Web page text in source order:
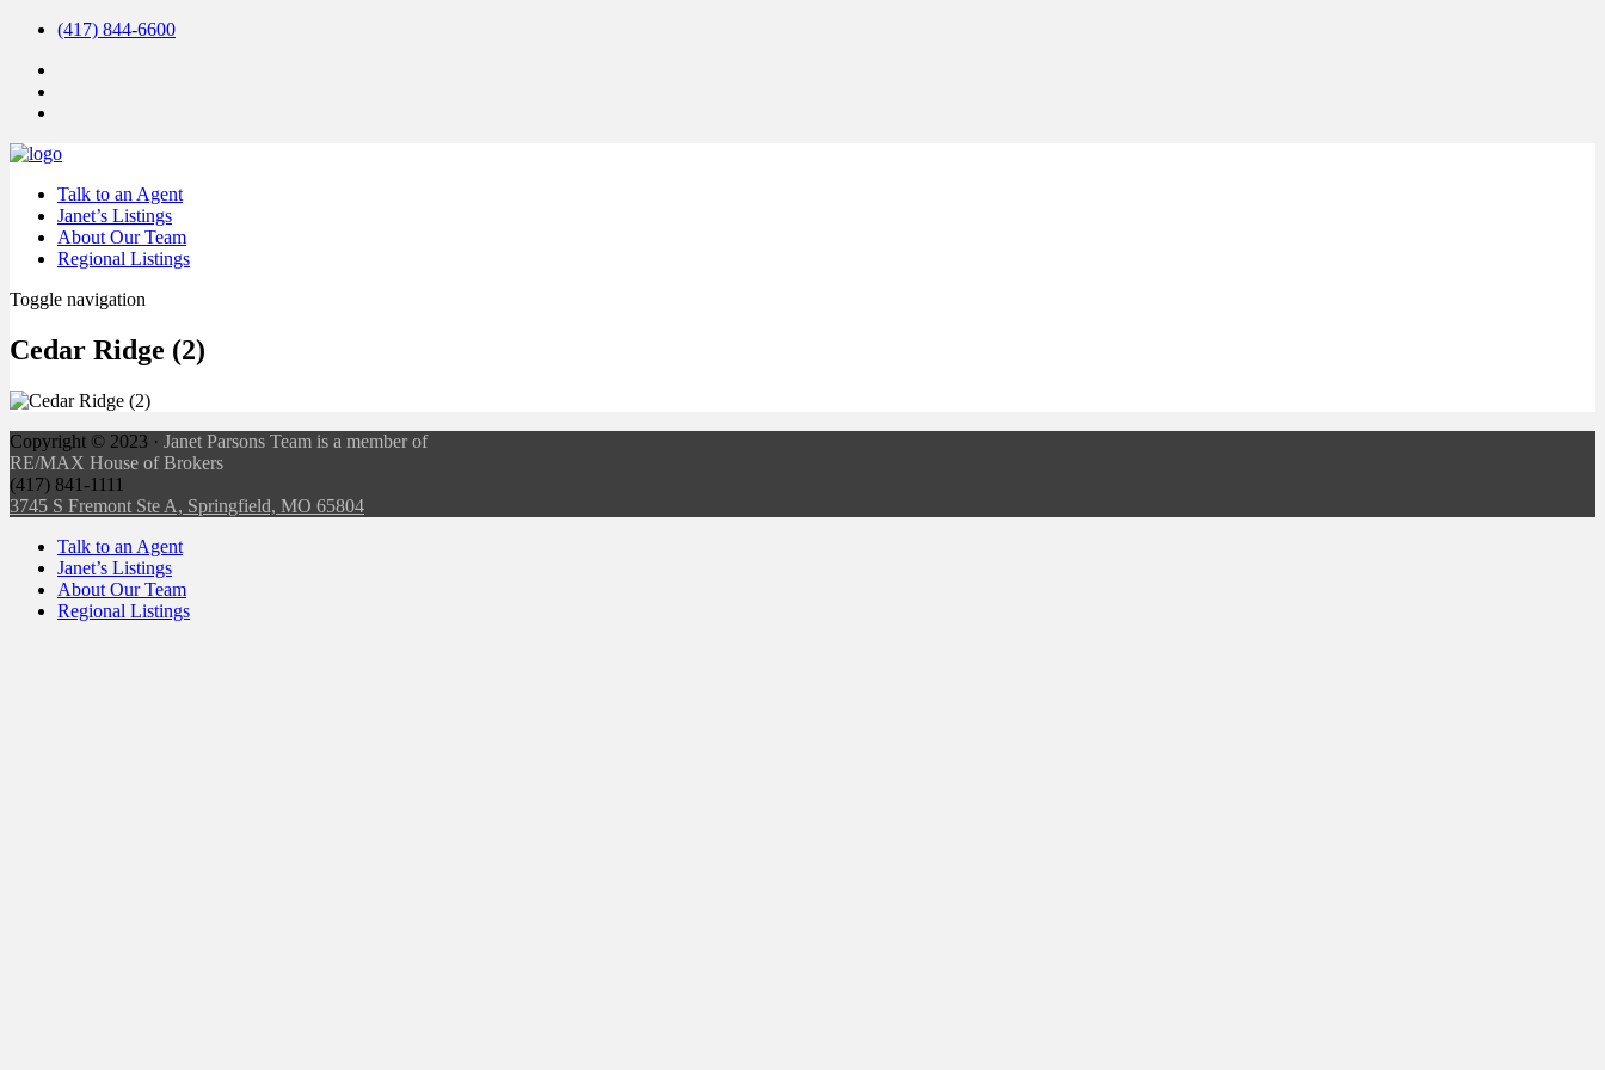
(417) 844-6600
Talk to an Agent
Janet’s Listings
About Our Team
Regional Listings
Toggle navigation
Cedar Ridge (2)
Copyright © 2023 · Janet Parsons Team is a member of
RE/MAX House of Brokers
(417) 841-1111
3745 S Fremont Ste A, Springfield, MO 65804
Talk to an Agent
Janet’s Listings
About Our Team
Regional Listings